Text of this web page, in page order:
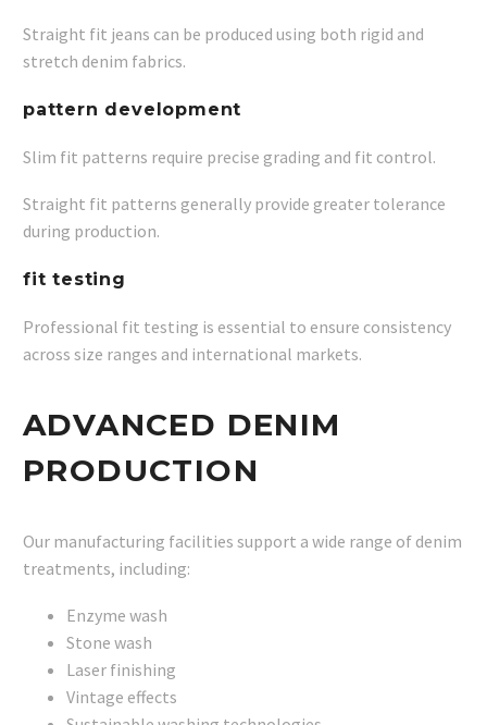
Straight fit jeans can be produced using both rigid and
stretch denim fabrics.
pattern development
Slim fit patterns require precise grading and fit control.
Straight fit patterns generally provide greater tolerance
during production.
fit testing
Professional fit testing is essential to ensure consistency
across size ranges and international markets.
ADVANCED DENIM
PRODUCTION
Our manufacturing facilities support a wide range of denim
treatments, including:
Enzyme wash
Stone wash
Laser finishing
Vintage effects